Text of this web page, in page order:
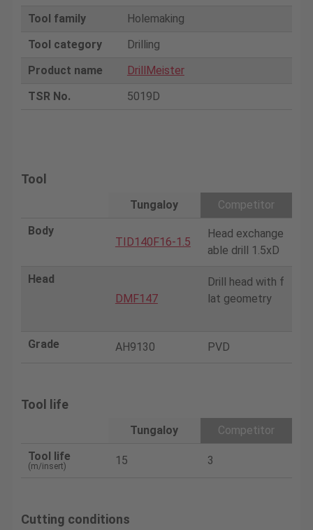
Tool family
Holemaking
Tool category
Drilling
Product name
DrillMeister
TSR No.
5019D
Tool
Tungaloy
Competitor
Body
TID140F16-1.5
Head exchange
able drill 1.5xD
Head
DMF147
Drill head with f
lat geometry
Grade AH9130 PVD
Tool life
Tungaloy
Competitor
Tool life
(m/insert) 15 3
Cutting conditions